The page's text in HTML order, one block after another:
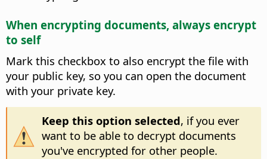
When encrypting documents, always encrypt
to self
Mark this checkbox to also encrypt the file with
your public key, so you can open the document
with your private key.
Keep this option selected, if you ever
want to be able to decrypt documents
you've encrypted for other people.